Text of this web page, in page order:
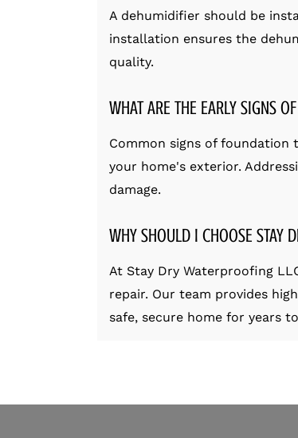
A dehumidifier should be
installation ensures the
quality.
WHAT ARE THE EARLY SIGNS
Common signs of foundation
your home's exterior.
damage.
WHY SHOULD I CHOOSE STAY
At Stay Dry Waterproofing
repair. Our team provides
safe, secure home for years